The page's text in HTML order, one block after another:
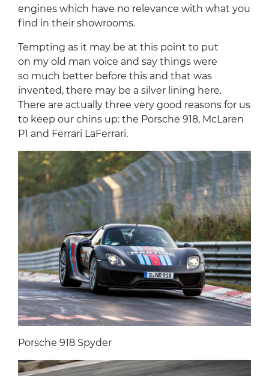
engines which have no relevance with what you
find in their showrooms.
Tempting as it may be at this point to put
on my old man voice and say things were
so much better before this and that was
invented, there may be a silver lining here.
There are actually three very good reasons for us
to keep our chins up: the Porsche 918, McLaren
P1 and Ferrari LaFerrari.
Porsche 918 Spyder